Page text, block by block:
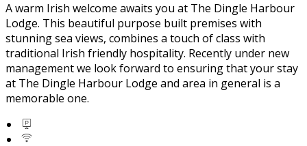
A warm Irish welcome awaits you at The Dingle Harbour
Lodge. This beautiful purpose built premises with
stunning sea views, combines a touch of class with
traditional Irish friendly hospitality. Recently under new
management we look forward to ensuring that your stay
at The Dingle Harbour Lodge and area in general is a
memorable one.